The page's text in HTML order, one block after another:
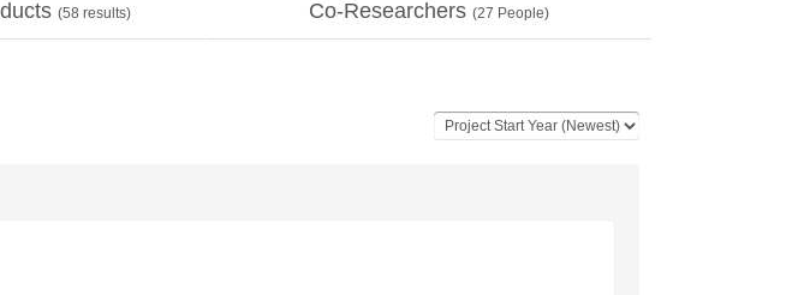
(58 results) Co-Researchers (27 People)